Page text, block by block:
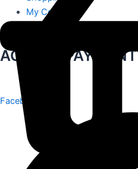
My Contact
ACCEPT PAYMENT
Facebook